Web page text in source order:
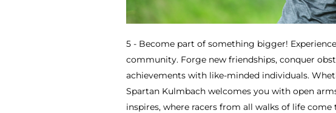
5 - Become part of something bigger!
community. Forge new friendships, conquer
achievements with like-minded individuals.
Spartan Kulmbach welcomes you with open
inspires, where racers from all walks of life